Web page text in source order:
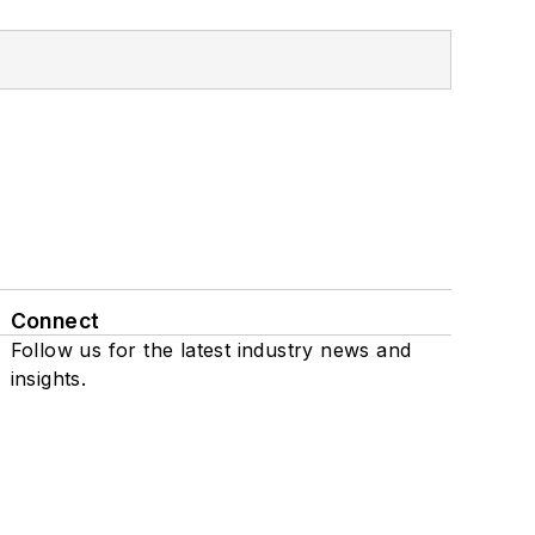
Connect
Follow us for the latest industry news and
insights.